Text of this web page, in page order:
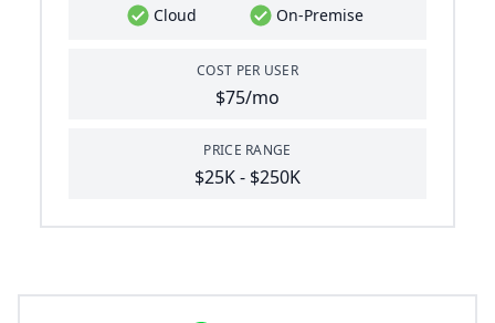
Cloud On-Premise
COST PER USER
$75/mo
PRICE RANGE
$25K - $250K